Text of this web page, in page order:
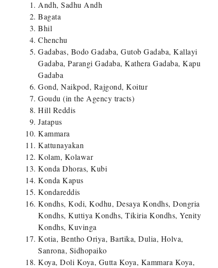
Andh, Sadhu Andh
Bagata
Bhil
Chenchu
Gadabas, Bodo Gadaba, Gutob Gadaba, Kallayi
Gadaba, Parangi Gadaba, Kathera Gadaba, Kapu
Gadaba
Gond, Naikpod, Rajgond, Koitur
Goudu (in the Agency tracts)
Hill Reddis
Jatapus
Kammara
Kattunayakan
Kolam, Kolawar
Konda Dhoras, Kubi
Konda Kapus
Kondareddis
Kondhs, Kodi, Kodhu, Desaya Kondhs, Dongria
Kondhs, Kuttiya Kondhs, Tikiria Kondhs, Yenity
Kondhs, Kuvinga
Kotia, Bentho Oriya, Bartika, Dulia, Holva,
Sanrona, Sidhopaiko
Koya, Doli Koya, Gutta Koya, Kammara Koya,